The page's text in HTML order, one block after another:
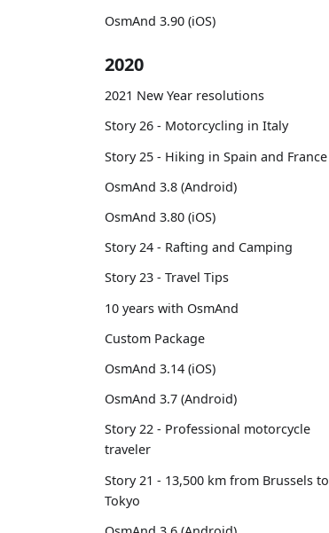
OsmAnd 3.90 (iOS)
2020
2021 New Year resolutions
Story 26 - Motorcycling in Italy
Story 25 - Hiking in Spain and France
OsmAnd 3.8 (Android)
OsmAnd 3.80 (iOS)
Story 24 - Rafting and Camping
Story 23 - Travel Tips
10 years with OsmAnd
Custom Package
OsmAnd 3.14 (iOS)
OsmAnd 3.7 (Android)
Story 22 - Professional motorcycle
traveler
Story 21 - 13,500 km from Brussels to
Tokyo